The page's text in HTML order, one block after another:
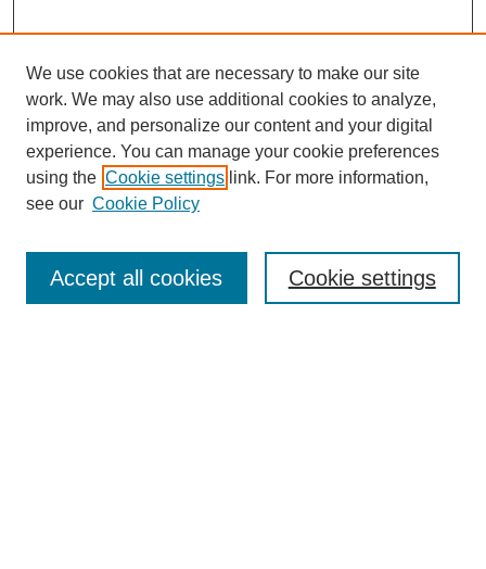
Enter search terms:
We use cookies that are necessary to make our site
work. We may also use additional cookies to analyze,
improve, and personalize our content and your digital
experience. You can manage your cookie preferences
using the Cookie settings link. For more information,
see our Cookie Policy
Cookie settings
Accept all cookies